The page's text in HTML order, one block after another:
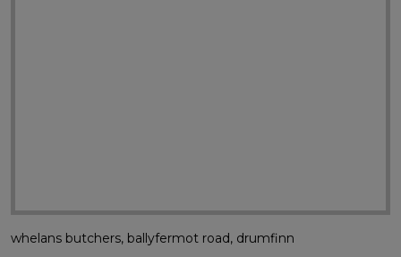
whelans butchers, ballyfermot road, drumfinn